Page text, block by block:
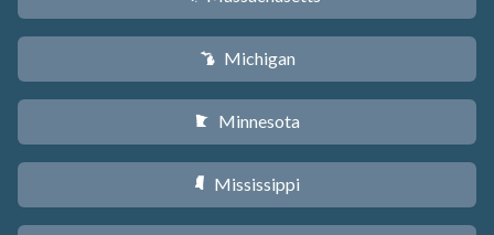
V Michigan
W Minnesota
Y Mississippi